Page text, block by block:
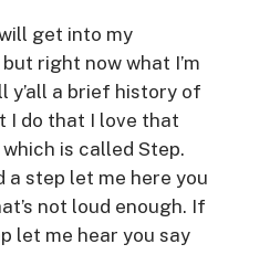
get into my
right now what I’m
y’all a brief history of
I do that I love that
is called Step.
a step let me here you
not loud enough. If
let me hear you say